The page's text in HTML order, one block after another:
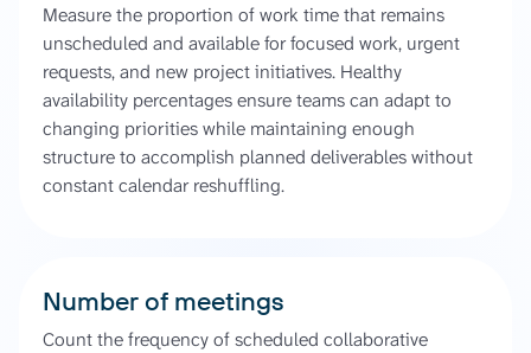
Measure the proportion of work time that remains
unscheduled and available for focused work, urgent
requests, and new project initiatives. Healthy
availability percentages ensure teams can adapt to
changing priorities while maintaining enough
structure to accomplish planned deliverables without
constant calendar reshuffling.
Number of meetings
Count the frequency of scheduled collaborative